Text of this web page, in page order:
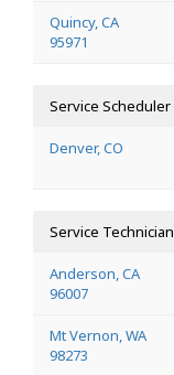
Quincy, CA
95971
Service Scheduler
Denver, CO
Service Technician
Anderson, CA
96007
Mt Vernon, WA
98273